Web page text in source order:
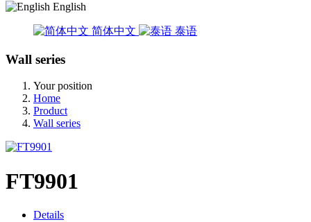
English
简体中文 泰语
Wall series
Your position
Home
Product
Wall series
FT9901
Details